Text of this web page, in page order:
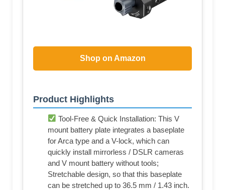
Shop on Amazon
Product Highlights
Tool-Free & Quick Installation: This V
mount battery plate integrates a baseplate
for Arca type and a V-lock, which can
quickly install mirrorless / DSLR cameras
and V mount battery without tools;
Stretchable design, so that this baseplate
can be stretched up to 36.5 mm / 1.43 inch.